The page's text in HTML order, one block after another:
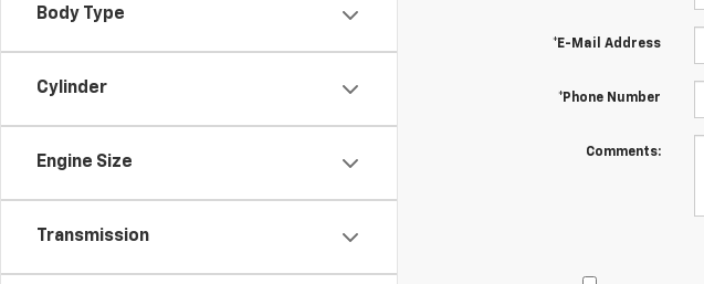
Body Type
Cylinder
Engine Size
Transmission
*E-Mail Address
*Phone Number
Comments: